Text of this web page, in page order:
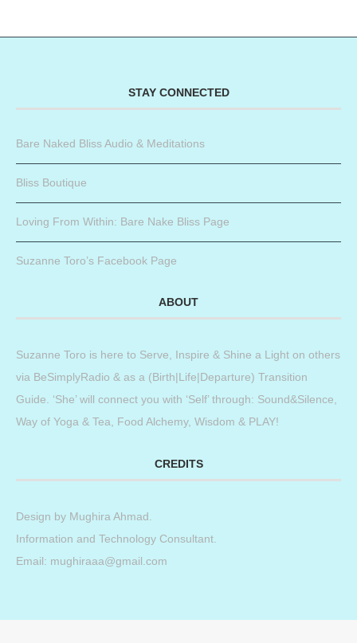
STAY CONNECTED
Bare Naked Bliss Audio & Meditations
Bliss Boutique
Loving From Within: Bare Nake Bliss Page
Suzanne Toro’s Facebook Page
ABOUT
Suzanne Toro is here to Serve, Inspire & Shine a Light on others
via BeSimplyRadio & as a (Birth|Life|Departure) Transition
Guide. ‘She’ will connect you with ‘Self’ through: Sound&Silence,
Way of Yoga & Tea, Food Alchemy, Wisdom & PLAY!
CREDITS
Design by Mughira Ahmad
Information and Technology Consultant.
Email: mughiraaa@gmail.com